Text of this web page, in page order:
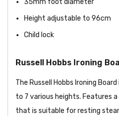
35mm foot diameter
Height adjustable to 96cm
Child lock
Russell Hobbs Ironing
The Russell Hobbs Ironing
to 7 various heights. Features
that is suitable for resting